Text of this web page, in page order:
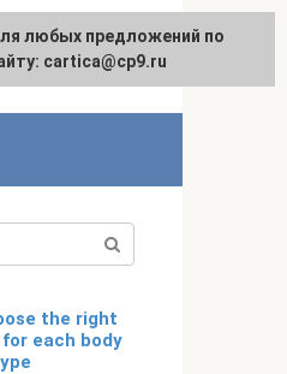
Русский
the right
each body
any suggestions regarding
site:[email protected]
любых предложений по
cartica@cp9.ru